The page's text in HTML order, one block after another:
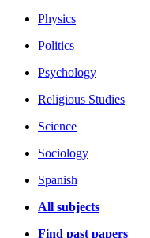
Physics
Politics
Psychology
Religious Studies
Science
Sociology
Spanish
All subjects
Find past papers